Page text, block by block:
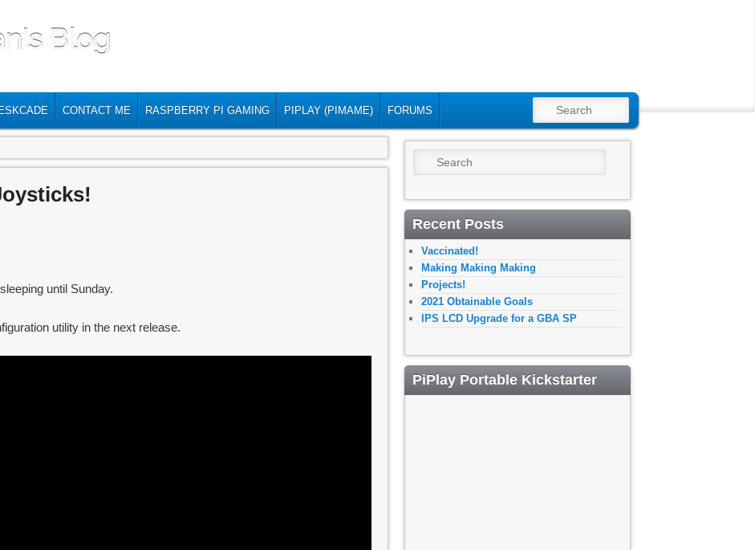
Blog
CONTACT ME RASPBERRY PI GAMING PIPLAY (PIMAME) FORUMS SEARCH
until Sunday.
utility in the next release.
Search
Recent Posts
Vaccinated!
Making Making Making
Projects!
2021 Obtainable Goals
IPS LCD Upgrade for a GBA SP
PiPlay Portable Kickstarter